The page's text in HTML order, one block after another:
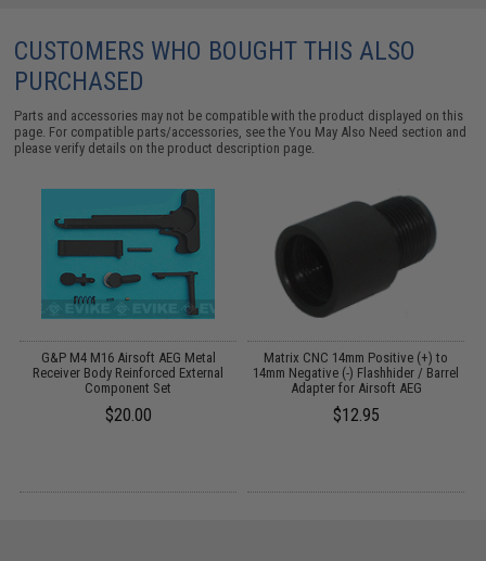
CUSTOMERS WHO BOUGHT THIS ALSO
PURCHASED
Parts and accessories may not be compatible with the product displayed on this
page. For compatible parts/accessories, see theYou May Also Need section and
please verify details on the product description page.
G&P M4 M16 Airsoft AEG Metal
Receiver Body Reinforced External
Component Set
$20.00
Matrix CNC 14mm Positive (+) to
14mm Negative (-) Flashhider / Barrel
Adapter for Airsoft AEG
$12.95